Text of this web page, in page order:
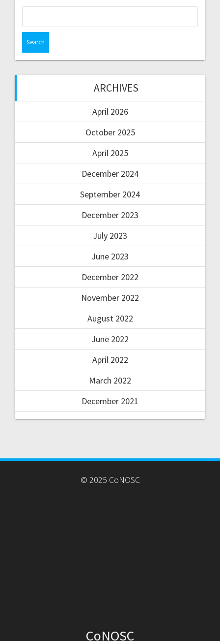
ARCHIVES
April 2026
October 2025
April 2025
December 2024
September 2024
December 2023
July 2023
June 2023
December 2022
November 2022
August 2022
June 2022
April 2022
March 2022
December 2021
© 2025 CoNOSC
CoNOSC